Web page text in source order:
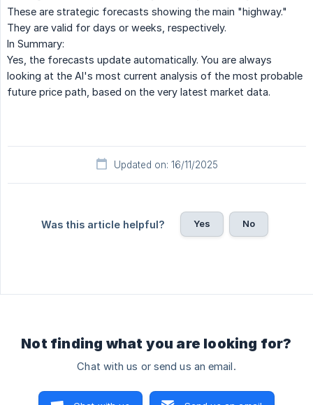
These are strategic forecasts showing the main "highway."
They are valid for days or weeks, respectively.
In Summary:
Yes, the forecasts update automatically. You are always
looking at the AI's most current analysis of the most probable
future price path, based on the very latest market data.
Updated on: 16/11/2025
Was this article helpful? Yes No
Not finding what you are looking for?
Chat with us or send us an email.